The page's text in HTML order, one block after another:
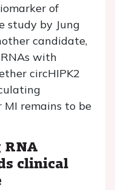
of
study by Jung
candidate,
with
circHIPK2
remains to be
clinical